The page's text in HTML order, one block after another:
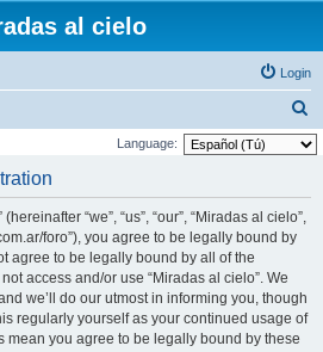
al cielo
Login
e
Language:
“we”, “us”, “our”, “Miradas al cielo”,
foro”), you agree to be legally bound by
agree to be legally bound by all of the
access and/or use “Miradas al cielo”. We
we’ll do our utmost in informing you, though
regularly yourself as your continued usage of
mean you agree to be legally bound by these